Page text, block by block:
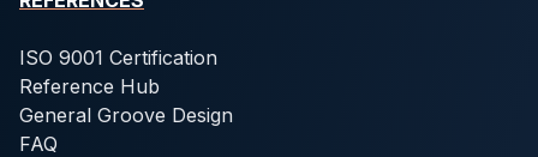
ISO 9001 Certification
Reference Hub
General Groove Design
FAQ